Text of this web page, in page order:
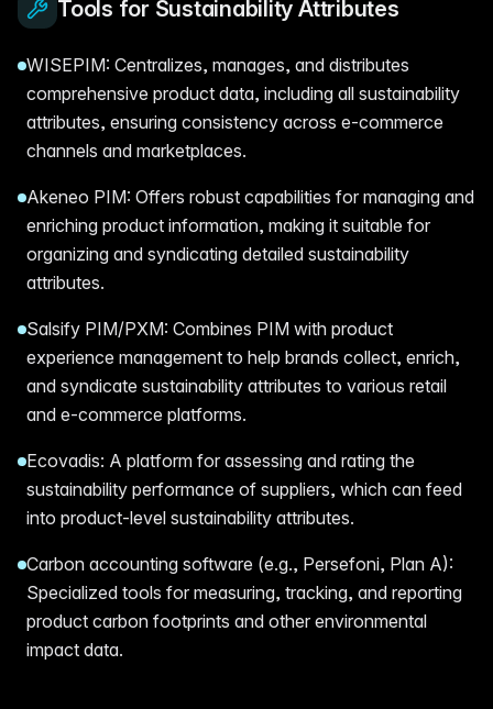
Tools for Sustainability Attributes
WISEPIM: Centralizes, manages, and distributes
comprehensive product data, including all sustainability
attributes, ensuring consistency across e-commerce
channels and marketplaces.
Akeneo PIM: Offers robust capabilities for managing and
enriching product information, making it suitable for
organizing and syndicating detailed sustainability
attributes.
Salsify PIM/PXM: Combines PIM with product
experience management to help brands collect, enrich,
and syndicate sustainability attributes to various retail
and e-commerce platforms.
Ecovadis: A platform for assessing and rating the
sustainability performance of suppliers, which can feed
into product-level sustainability attributes.
Carbon accounting software (e.g., Persefoni, Plan A):
Specialized tools for measuring, tracking, and reporting
product carbon footprints and other environmental
impact data.